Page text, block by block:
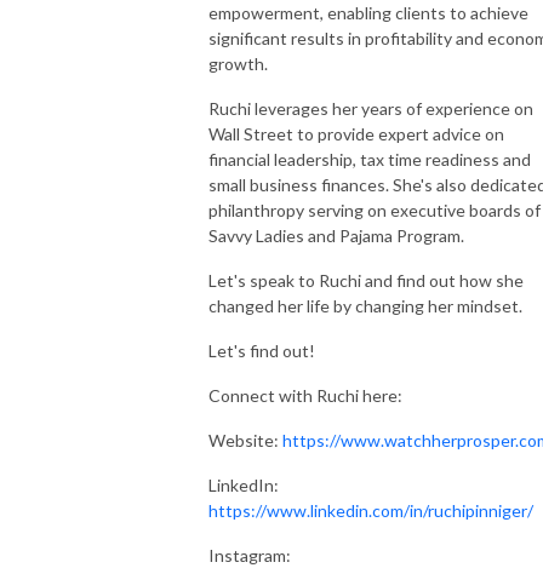
empowerment, enabling clients to achieve
significant results in profitability and
growth.
Ruchi leverages her years of experience on
Wall Street to provide expert advice on
financial leadership, tax time readiness and
small business finances. She's also
philanthropy serving on executive boards of
Savvy Ladies and Pajama Program.
Let's speak to Ruchi and find out how she
changed her life by changing her mindset.
Let's find out!
Connect with Ruchi here:
Website: https://
LinkedIn:
https://www.linkedin.com/in/ruchipinniger/
Instagram: